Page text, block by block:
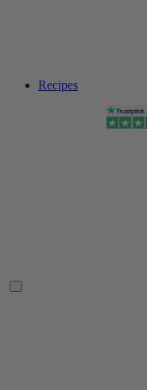
Recipes